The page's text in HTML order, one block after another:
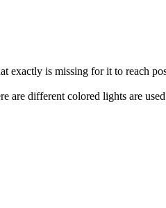
exactly is missing for it to reach
are different colored lights are